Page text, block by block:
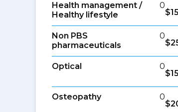
Health management /
Healthy lifestyle
0
Non PBS
pharmaceuticals
0
Optical 0
Osteopathy 0